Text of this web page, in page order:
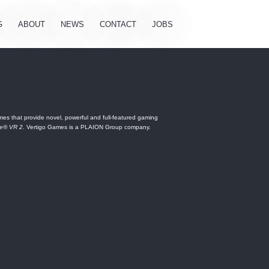
ABOUT NEWS CONTACT JOBS
that provide novel, powerful and full-featured gaming
VR 2. Vertigo Games is a PLAION Group company.